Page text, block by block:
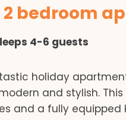
2 bedroom
4-6 guests
holiday
and stylish.
and a fully equipped